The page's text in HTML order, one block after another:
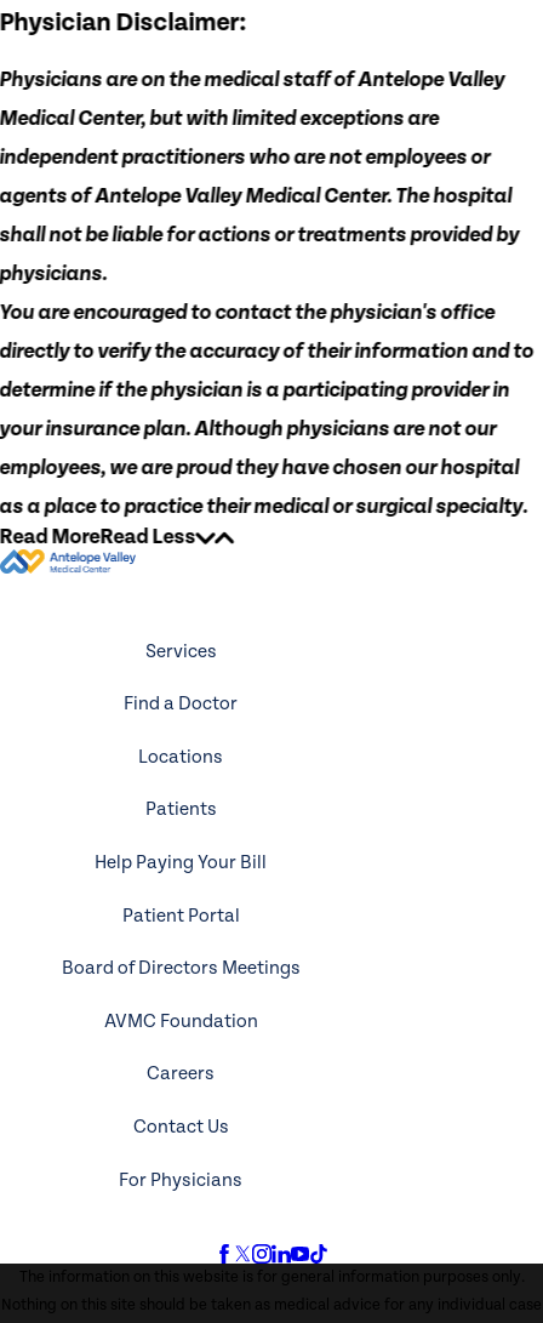
Physician Disclaimer:
Physicians are on the medical staff of Antelope Valley
Medical Center, but with limited exceptions are
independent practitioners who are not employees or
agents of Antelope Valley Medical Center. The hospital
shall not be liable for actions or treatments provided by
physicians.
You are encouraged to contact the physician's office
directly to verify the accuracy of their information and to
determine if the physician is a participating provider in
your insurance plan. Although physicians are not our
employees, we are proud they have chosen our hospital
as a place to practice their medical or surgical specialty.
Read MoreRead Less
Services
Find a Doctor
Locations
Patients
Help Paying Your Bill
Patient Portal
Board of Directors Meetings
AVMC Foundation
Careers
Contact Us
For Physicians
The information on this website is for general information purposes only.
Nothing on this site should be taken as medical advice for any individual case